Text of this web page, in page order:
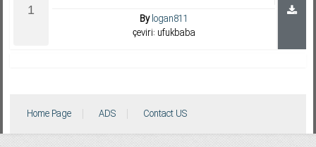
Bylogan811
çeviri: ufukbaba
Home Page ADS Contact US